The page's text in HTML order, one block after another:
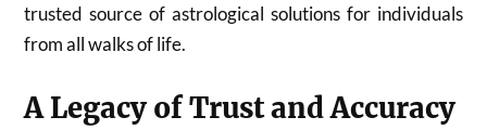
trusted source of astrological solutions for individuals
from all walks of life.
A Legacy of Trust and Accuracy